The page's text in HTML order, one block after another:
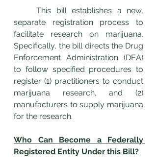
	This bill establishes a new,
separate registration process to
facilitate research on marijuana.
Specifically, the bill directs the Drug
Enforcement Administration (DEA)
to follow specified procedures to
register (1) practitioners to conduct
marijuana research, and (2)
manufacturers to supply marijuana
for the research.
Who Can Become a Federally
Registered Entity Under this Bill?